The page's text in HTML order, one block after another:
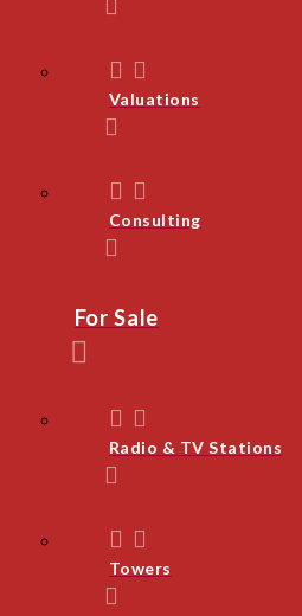
Valuations
Consulting
For Sale
Radio & TV Stations
Towers